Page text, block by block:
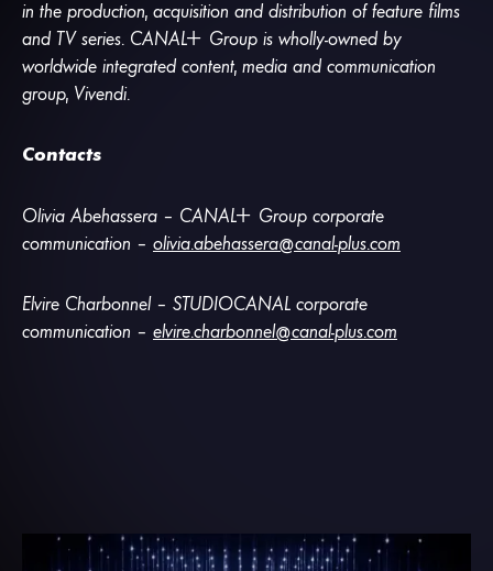
in the production, acquisition and distribution of feature films
and TV series. CANAL+ Group is wholly-owned by
worldwide integrated content, media and communication
group, Vivendi.
Contacts
Olivia Abehassera – CANAL+ Group corporate
communication – olivia.abehassera@canal-plus.com
Elvire Charbonnel – STUDIOCANAL corporate
communication – elvire.charbonnel@canal-plus.com